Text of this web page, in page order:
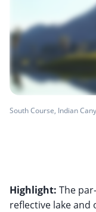
South Course, Indian
Highlight: The
reflective lake and